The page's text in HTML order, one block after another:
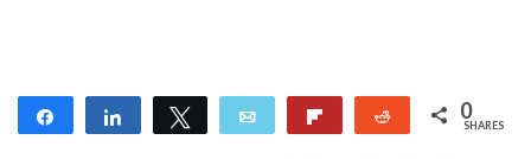
Share Share Tweet Email Reddit 0
SHARES